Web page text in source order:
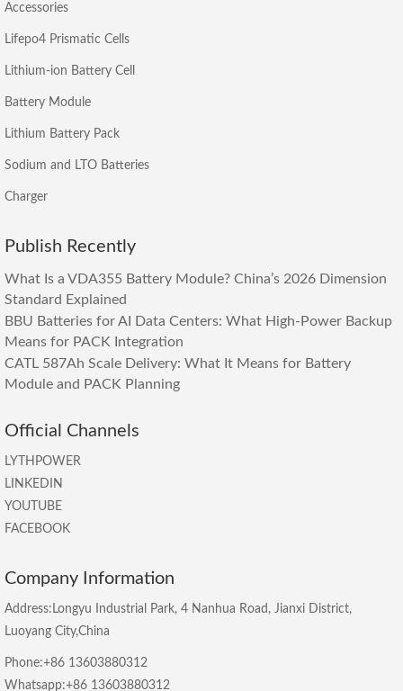
Accessories
Lifepo4 Prismatic Cells
Lithium-ion Battery Cell
Battery Module
Lithium Battery Pack
Sodium and LTO Batteries
Charger
Publish Recently
What Is a VDA355 Battery Module? China’s 2026 Dimension
Standard Explained
BBU Batteries for AI Data Centers: What High-Power Backup
Means for PACK Integration
CATL 587Ah Scale Delivery: What It Means for Battery
Module and PACK Planning
Official Channels
LYTHPOWER
LINKEDIN
YOUTUBE
FACEBOOK
Company Information
Address:Longyu Industrial Park, 4 Nanhua Road, Jianxi District,
Luoyang City,China
Phone:+86 13603880312
Whatsapp:+86 13603880312